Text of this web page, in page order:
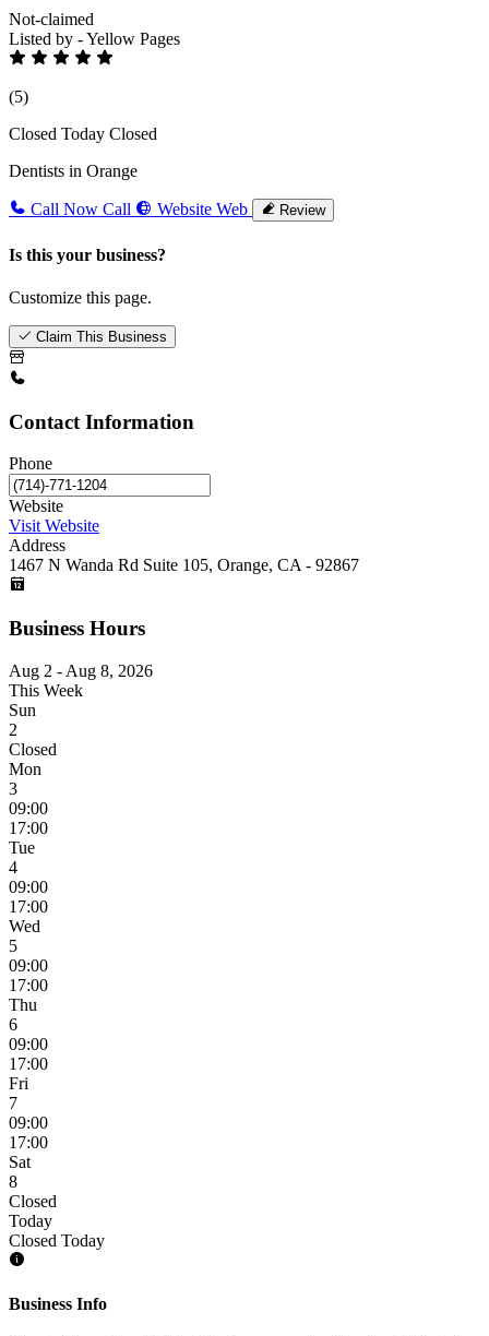
Not-claimed
Listed by - Yellow Pages
(5)
Closed Today Closed
Dentists in Orange
Call Now Call Website Web Review
Is this your business?
Customize this page.
Claim This Business
Contact Information
Phone
Website
Visit Website
Address
1467 N Wanda Rd Suite 105, Orange, CA - 92867
Business Hours
Aug 2 - Aug 8, 2026
This Week
Sun
2
Closed
Mon
3
09:00
17:00
Tue
4
09:00
17:00
Wed
5
09:00
17:00
Thu
6
09:00
17:00
Fri
7
09:00
17:00
Sat
8
Closed
Today
Closed Today
Business Info